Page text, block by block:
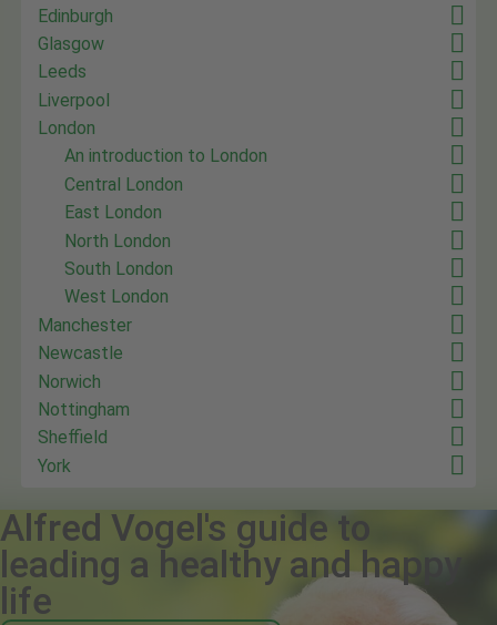
Edinburgh
Glasgow
Leeds
Liverpool
London
An introduction to London
Central London
East London
North London
South London
West London
Manchester
Newcastle
Norwich
Nottingham
Sheffield
York
Alfred Vogel's guide to
leading a healthy and happy
life